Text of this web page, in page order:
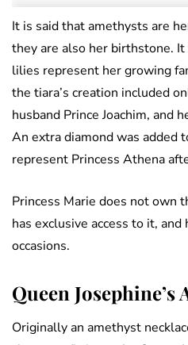
It is said that amethysts are
they are also her birthstone.
lilies represent her growing
the tiara’s creation included
husband Prince Joachim, and
An extra diamond was added
represent Princess Athena
Princess Marie does not own
has exclusive access to it,
occasions.
Queen Josephine’s
Originally an amethyst